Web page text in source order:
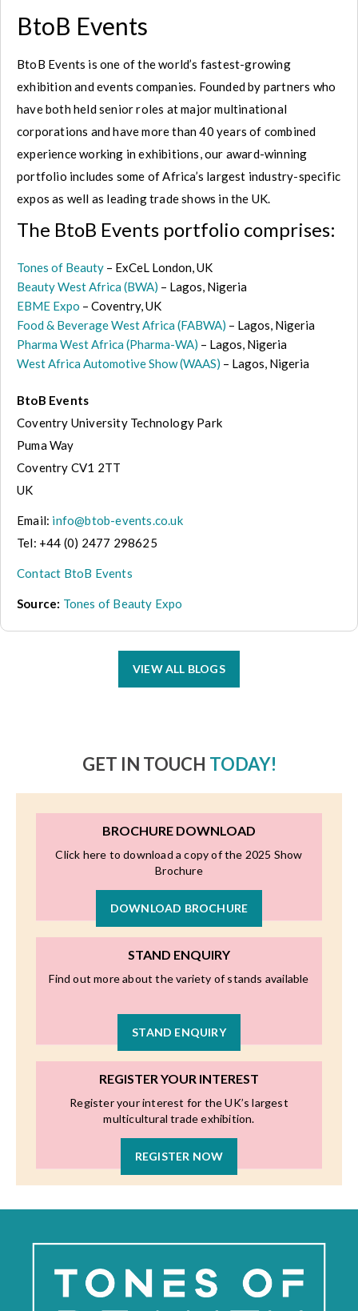
BtoB Events
BtoB Events is one of the world’s fastest-growing
exhibition and events companies. Founded by partners who
have both held senior roles at major multinational
corporations and have more than 40 years of combined
experience working in exhibitions, our award-winning
portfolio includes some of Africa’s largest industry-specific
expos as well as leading trade shows in the UK.
The BtoB Events portfolio comprises:
Tones of Beauty – ExCeL London, UK
Beauty West Africa (BWA) – Lagos, Nigeria
EBME Expo – Coventry, UK
Food & Beverage West Africa (FABWA) – Lagos, Nigeria
Pharma West Africa (Pharma-WA) – Lagos, Nigeria
West Africa Automotive Show (WAAS) – Lagos, Nigeria
BtoB Events
Coventry University Technology Park
Puma Way
Coventry CV1 2TT
UK
Email: info@btob-events.co.uk
Tel: +44 (0) 2477 298625
Contact BtoB Events
Source: Tones of Beauty Expo
VIEW ALL BLOGS
GET IN TOUCH TODAY!
BROCHURE DOWNLOAD
Click here to download a copy of the 2025 Show
Brochure
DOWNLOAD BROCHURE
STAND ENQUIRY
Find out more about the variety of stands available
STAND ENQUIRY
REGISTER YOUR INTEREST
Register your interest for the UK’s largest
multicultural trade exhibition.
REGISTER NOW